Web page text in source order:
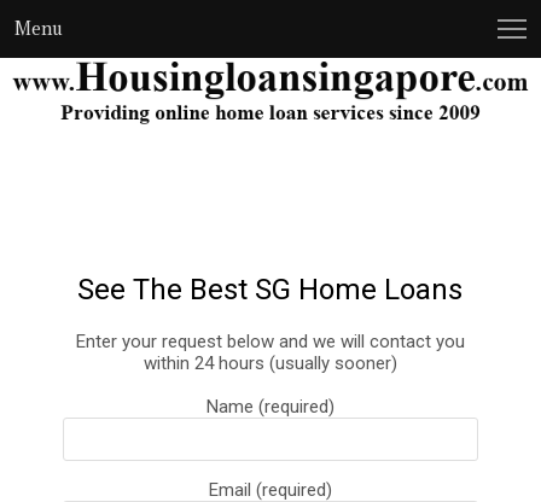
Menu
See The Best SG Home Loans
Enter your request below and we will contact you
within 24 hours (usually sooner)
Name (required)
Email (required)